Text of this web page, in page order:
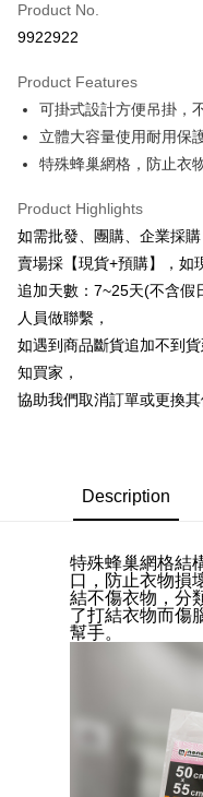
Credit Card Installments
Taiwan Cooperative Bank
Hua Nan Commercial
The Shanghai
Savings Bank
Taiwan Business Bank
Union Bank of Taiwan
Yuanta Commercial Bank
E.SUN Commercial Bank
Taishin International Bank
Taiwan Rakuten Card, Inc.
0% for 6 months
Taiwan Cooperative Bank
Hua Nan Commercial
The Shanghai
Cathay United Bank
Taiwan Business Bank
HSBC Bank (Taiwan)
Union Bank of Taiwan
Yuanta Commercial Bank
E.SUN Commercial Bank
Taishin International Bank
Taiwan Rakuten Card, Inc.
0% for 12 monthsNT$8
Hua Nan Commercial
Savings Bank
Cathay United Bank
Taiwan Business Bank
HSBC Bank (Taiwan)
Union Bank of Taiwan
Yuanta Commercial Bank
E.SUN Commercial Bank
Taishin International Bank
Convenience Store
Apple Pay
JKOPAY
Easy Wallet
AFTEE
receiving the goods." It
Convenient: Just provide
verification to proceed with
Secure: You can confirm the
【"AFTEE Buy Now Pay
Select "AFTEE Buy Now
checkout. You will be
checkout page. Complete
Within a few days of order
Within 14 days of receiving
Cash on Delivery
Shipping Method
全家取貨付款三天後到
NT$60/order | Free
NT$60/order | Free
NT$60/order | Free
Product No.
9922922
Product Features
可掛式設計方便吊掛，
立體大容量使用耐用保
特殊蜂巢網格，防止衣
Product Highlights
如需批發、團購、企業採
賣場採【現貨+預購】，如
追加天數：7~25天(不含假
人員做聯繫，
如遇到商品斷貨追加不到
知買家，
協助我們取消訂單或更換其
Description
特殊蜂巢網格結
口，防止衣物損
結不傷衣物，分
了打結衣物而傷
幫手。